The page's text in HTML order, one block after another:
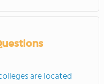
are located